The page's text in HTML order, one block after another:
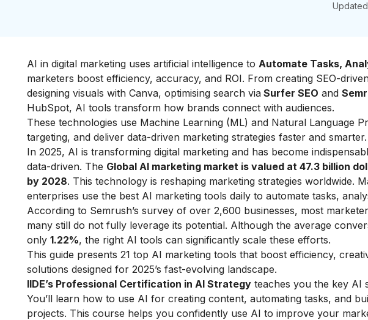
AI in digital marketing uses artificial intelligence to Automate Tasks,
marketers boost efficiency, accuracy, and ROI. From creating SEO-
designing visuals with Canva, optimising search via Surfer SEO and
HubSpot, AI tools transform how brands connect with audiences.
These technologies use Machine Learning (ML) and Natural Language
targeting, and deliver data-driven marketing strategies faster and smarter.
In 2025, AI is transforming digital marketing and has become
data-driven. The Global AI marketing market is valued at 47.3 billion
by 2028. This technology is reshaping marketing strategies worldwide.
enterprises use the best AI marketing tools daily to automate tasks,
According to Semrush’s survey of over 2,600 businesses, most
many still do not fully leverage its potential. Although the average
only 1.22%, the right AI tools can significantly scale these efforts.
This guide presents 21 top AI marketing tools that boost efficiency,
solutions designed for 2025’s fast-evolving landscape.
IIDE’s Professional Certification in AI Strategy teaches you the key AI
You’ll learn how to use AI for creating content, automating tasks, and
projects. This course helps you confidently use AI to improve your